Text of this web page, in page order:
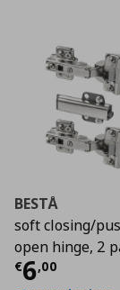
BESTÅ
soft closing/
open hinge, 2
€6,00
Current